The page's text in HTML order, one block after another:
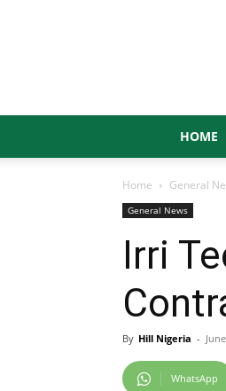
HOME
Home General
General News
Irri
By Hill Nigeria -
WhatsApp